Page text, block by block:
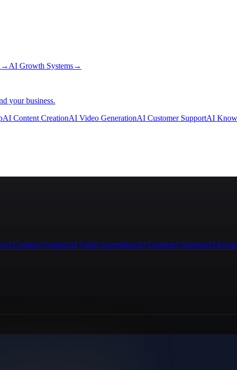
→ AI Growth Systems→
your business.
AI Content CreationAI Video GenerationAI Customer SupportAI
AI Content CreationAI Video GenerationAI Customer SupportAI